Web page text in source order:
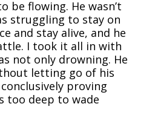
be flowing. He wasn’t
struggling to stay on
and stay alive, and he
I took it all in with
not only drowning. He
letting go of his
proving
too deep to wade